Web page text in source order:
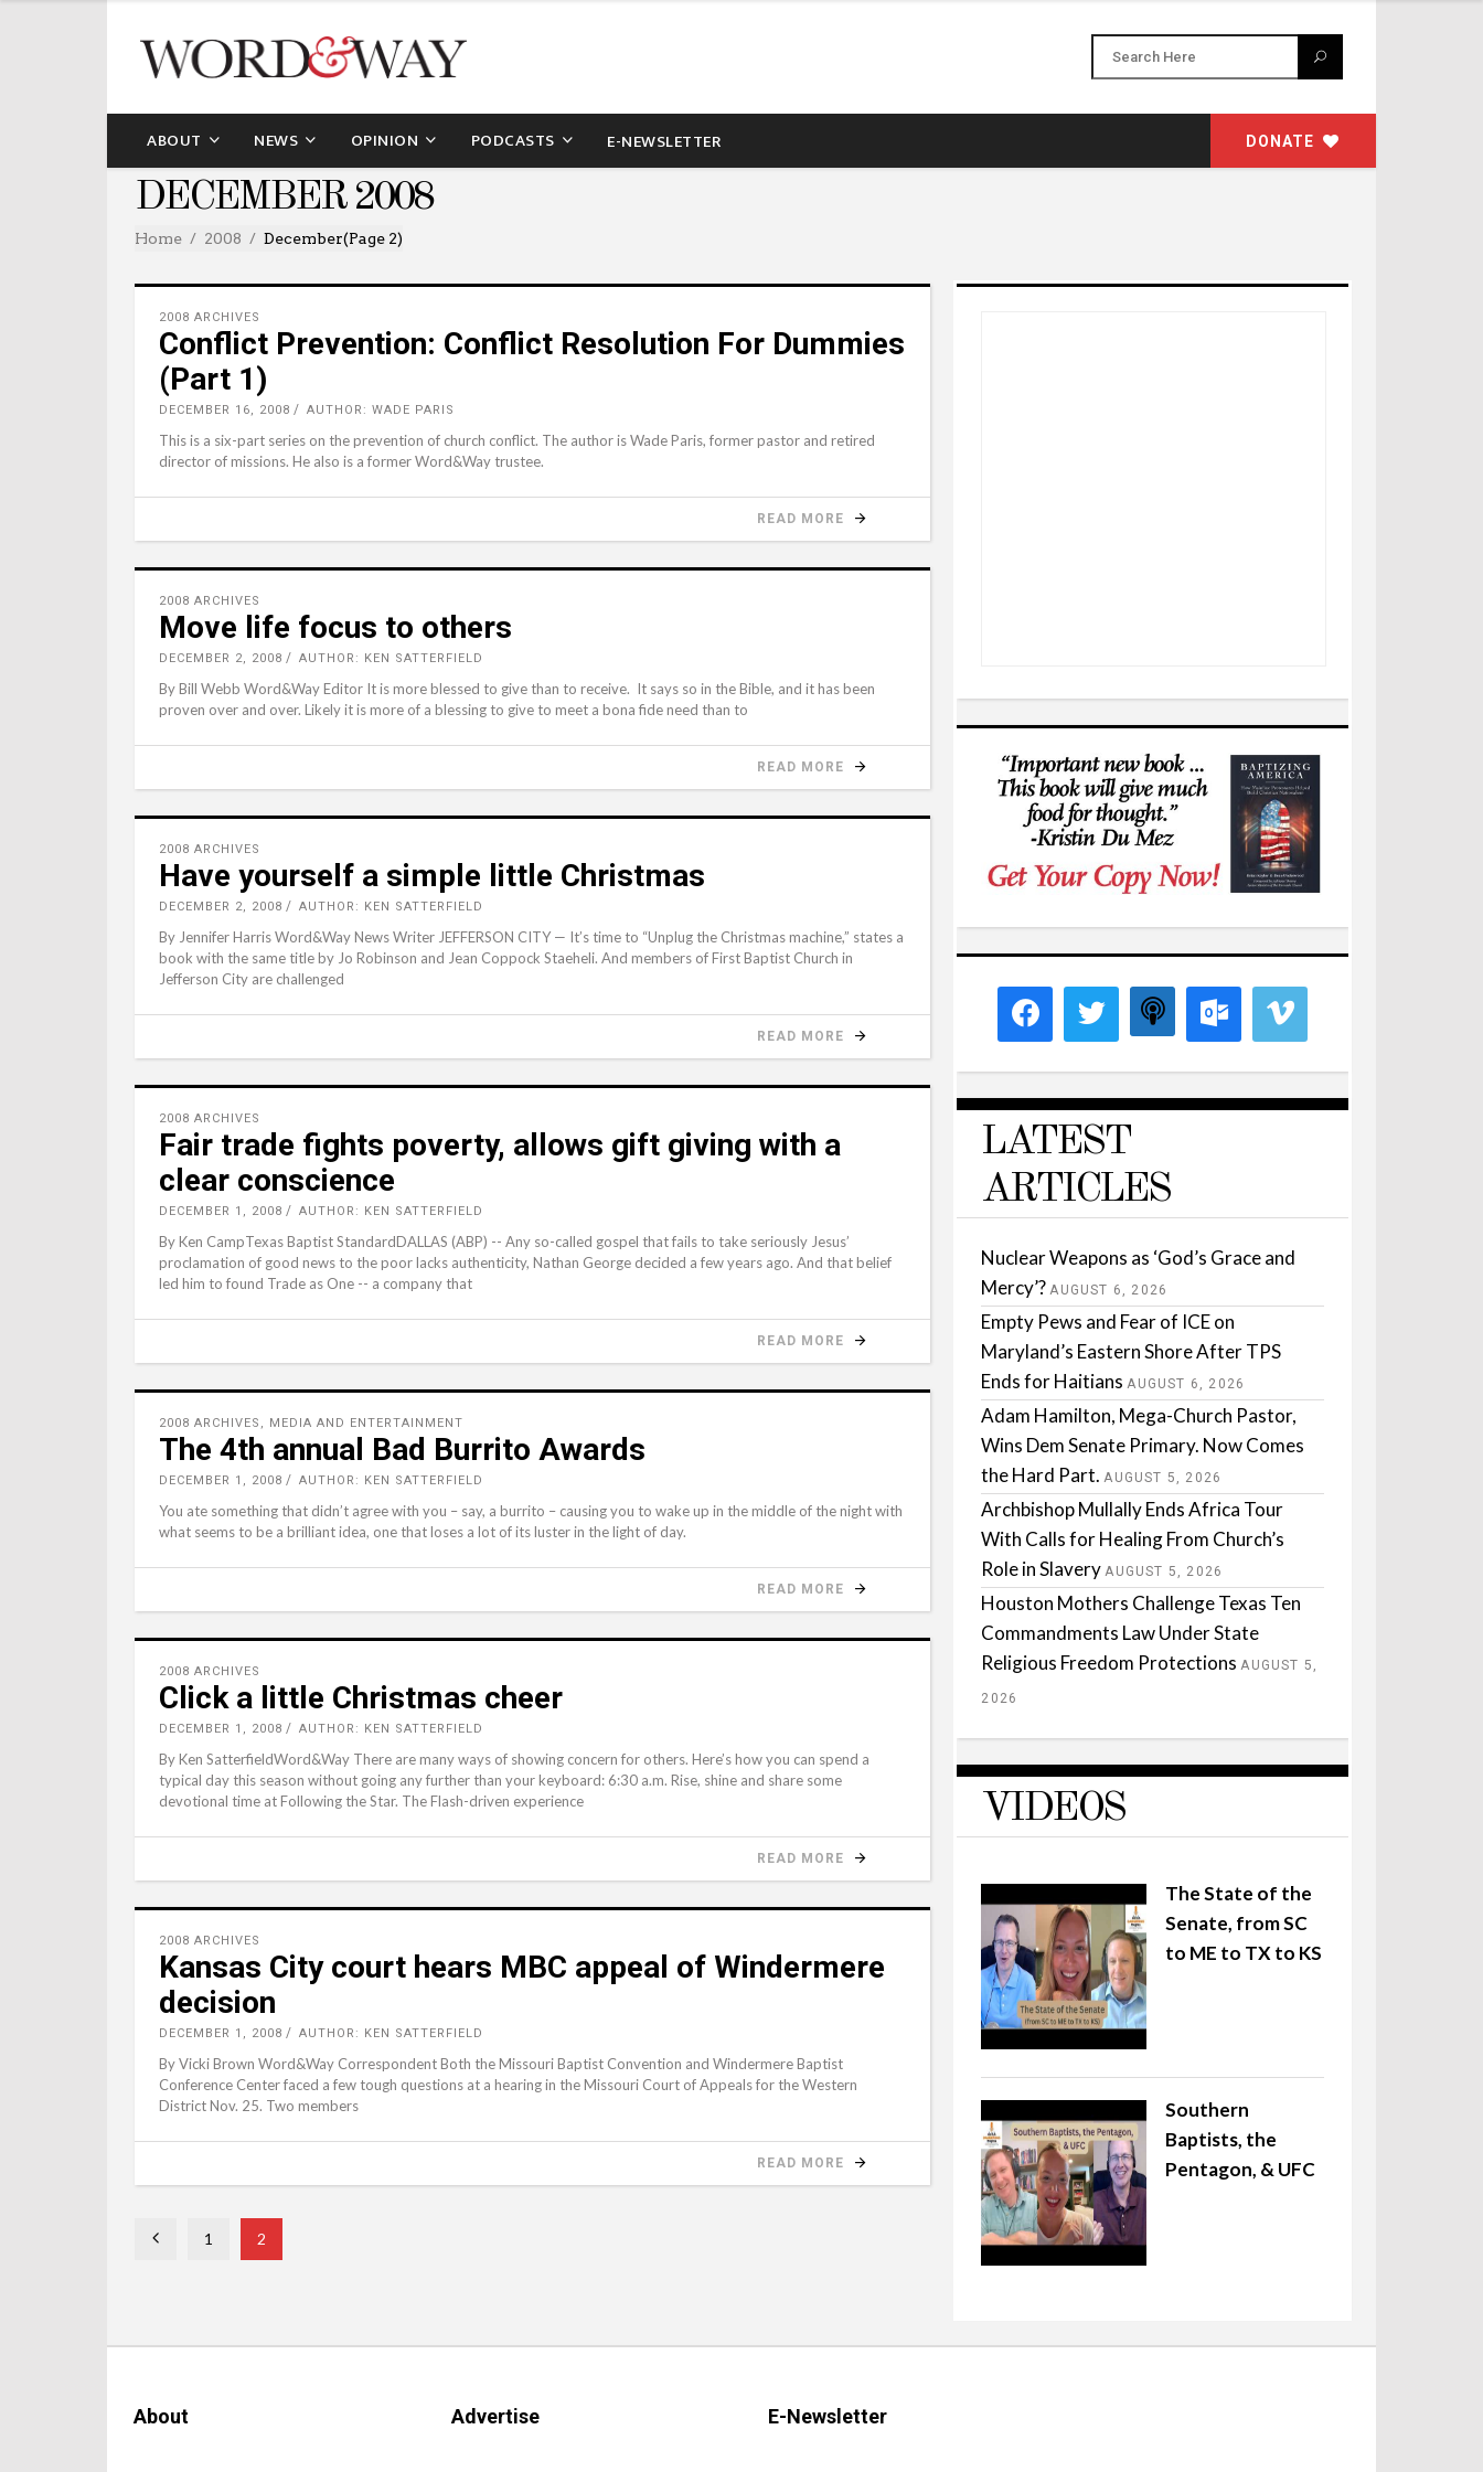
ABOUT NEWS OPINION PODCASTS E-NEWSLETTER DONATE
DECEMBER 2008
Home 2008 December(Page 2)
2008 ARCHIVES
Conflict Prevention: Conflict Resolution For Dummies
(Part 1)
DECEMBER 16, 2008 AUTHOR: WADE PARIS
This is a six-part series on the prevention of church conflict. The author is Wade Paris, former pastor and retired
director of missions. He also is a former Word&Way trustee.
READ MORE
2008 ARCHIVES
Move life focus to others
DECEMBER 2, 2008 AUTHOR: KEN SATTERFIELD
By Bill Webb Word&Way Editor It is more blessed to give than to receive. It says so in the Bible, and it has been
proven over and over. Likely it is more of a blessing to give to meet a bona fide need than to
READ MORE
2008 ARCHIVES
Have yourself a simple little Christmas
DECEMBER 2, 2008 AUTHOR: KEN SATTERFIELD
By Jennifer Harris Word&Way News Writer JEFFERSON CITY — It’s time to “Unplug the Christmas machine,” states a
book with the same title by Jo Robinson and Jean Coppock Staeheli. And members of First Baptist Church in
Jefferson City are challenged
READ MORE
2008 ARCHIVES
Fair trade fights poverty, allows gift giving with a
clear conscience
DECEMBER 1, 2008 AUTHOR: KEN SATTERFIELD
By Ken CampTexas Baptist StandardDALLAS (ABP) -- Any so-called gospel that fails to take seriously Jesus’
proclamation of good news to the poor lacks authenticity, Nathan George decided a few years ago. And that belief
led him to found Trade as One -- a company that
READ MORE
2008 ARCHIVES , MEDIA AND ENTERTAINMENT
The 4th annual Bad Burrito Awards
DECEMBER 1, 2008 AUTHOR: KEN SATTERFIELD
You ate something that didn’t agree with you – say, a burrito – causing you to wake up in the middle of the night with
what seems to be a brilliant idea, one that loses a lot of its luster in the light of day.
READ MORE
2008 ARCHIVES
Click a little Christmas cheer
DECEMBER 1, 2008 AUTHOR: KEN SATTERFIELD
By Ken SatterfieldWord&Way There are many ways of showing concern for others. Here’s how you can spend a
typical day this season without going any further than your keyboard: 6:30 a.m. Rise, shine and share some
devotional time at Following the Star. The Flash-driven experience
READ MORE
2008 ARCHIVES
Kansas City court hears MBC appeal of Windermere
decision
DECEMBER 1, 2008 AUTHOR: KEN SATTERFIELD
By Vicki Brown Word&Way Correspondent Both the Missouri Baptist Convention and Windermere Baptist
Conference Center faced a few tough questions at a hearing in the Missouri Court of Appeals for the Western
District Nov. 25. Two members
READ MORE
1 2
LATEST
ARTICLES
Nuclear Weapons as ‘God’s Grace and
Mercy’? AUGUST 6, 2026
Empty Pews and Fear of ICE on
Maryland’s Eastern Shore After TPS
Ends for Haitians AUGUST 6, 2026
Adam Hamilton, Mega-Church Pastor,
Wins Dem Senate Primary. Now Comes
the Hard Part. AUGUST 5, 2026
Archbishop Mullally Ends Africa Tour
With Calls for Healing From Church’s
Role in Slavery AUGUST 5, 2026
Houston Mothers Challenge Texas Ten
Commandments Law Under State
Religious Freedom Protections AUGUST 5,
2026
VIDEOS
The State of the
Senate, from SC
to ME to TX to KS
Southern
Baptists, the
Pentagon, & UFC
About Advertise E-Newsletter